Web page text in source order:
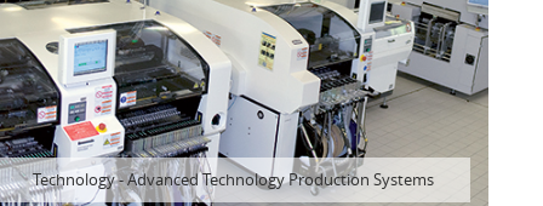
Technology-Advanced Technology Production Systems